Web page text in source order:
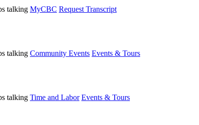
MyCBC Request Transcript
Community Events Events & Tours
Time and Labor Events & Tours